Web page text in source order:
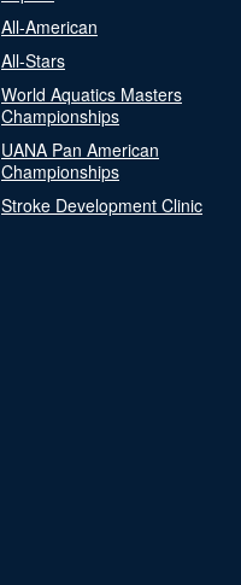
All-American
All-Stars
World Aquatics Masters
Championships
UANA Pan American
Championships
Stroke Development Clinic